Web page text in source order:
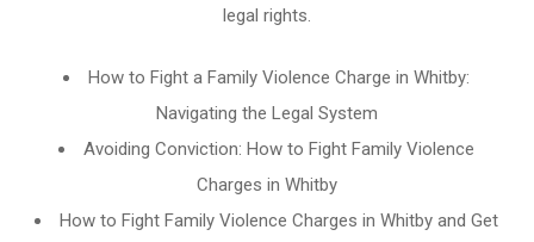
legal rights.
How to Fight a Family Violence Charge in Whitby:
Navigating the Legal System
Avoiding Conviction: How to Fight Family Violence
Charges in Whitby
How to Fight Family Violence Charges in Whitby and Get